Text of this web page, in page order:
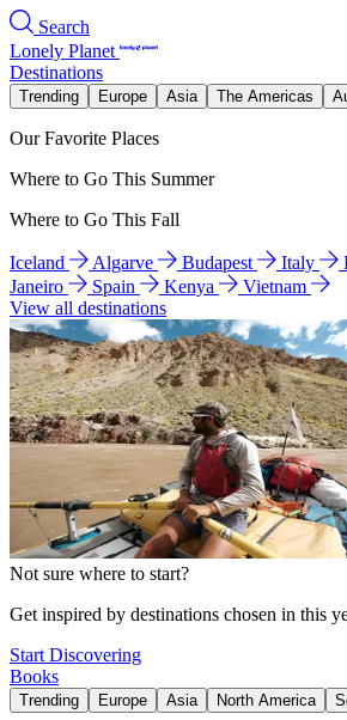
Search
Lonely Planet
Destinations
Trending Europe Asia The Americas
Our Favorite Places
Where to Go This Summer
Where to Go This Fall
Iceland Algarve Budapest Italy
Janeiro
Spain Kenya
Vietnam
View all destinations
Not sure where to start?
Get inspired by destinations chosen in this
Start Discovering
Books
Trending Europe Asia North America